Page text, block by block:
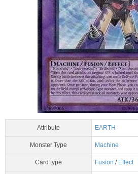
Attribute EARTH
Monster Type Machine
Card type Fusion / Effect